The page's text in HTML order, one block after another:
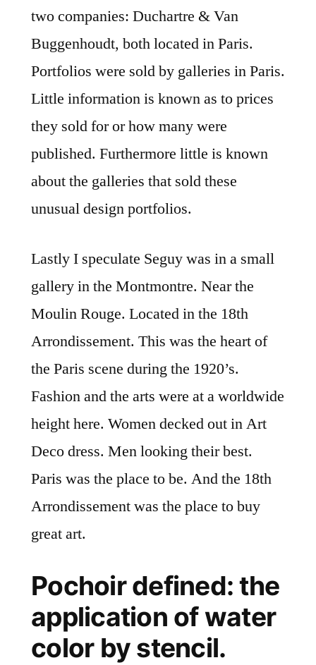
two companies: Duchartre & Van
Buggenhoudt, both located in Paris.
Portfolios were sold by galleries in Paris.
Little information is known as to prices
they sold for or how many were
published. Furthermore little is known
about the galleries that sold these
unusual design portfolios.
Lastly I speculate Seguy was in a small
gallery in the Montmontre. Near the
Moulin Rouge. Located in the 18th
Arrondissement. This was the heart of
the Paris scene during the 1920’s.
Fashion and the arts were at a worldwide
height here. Women decked out in Art
Deco dress. Men looking their best.
Paris was the place to be. And the 18th
Arrondissement was the place to buy
great art.
Pochoir defined: the
application of water
color by stencil.